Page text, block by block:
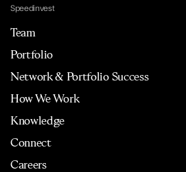
Speedinvest
Team
Portfolio
Network & Portfolio Success
How We Work
Knowledge
Connect
Careers